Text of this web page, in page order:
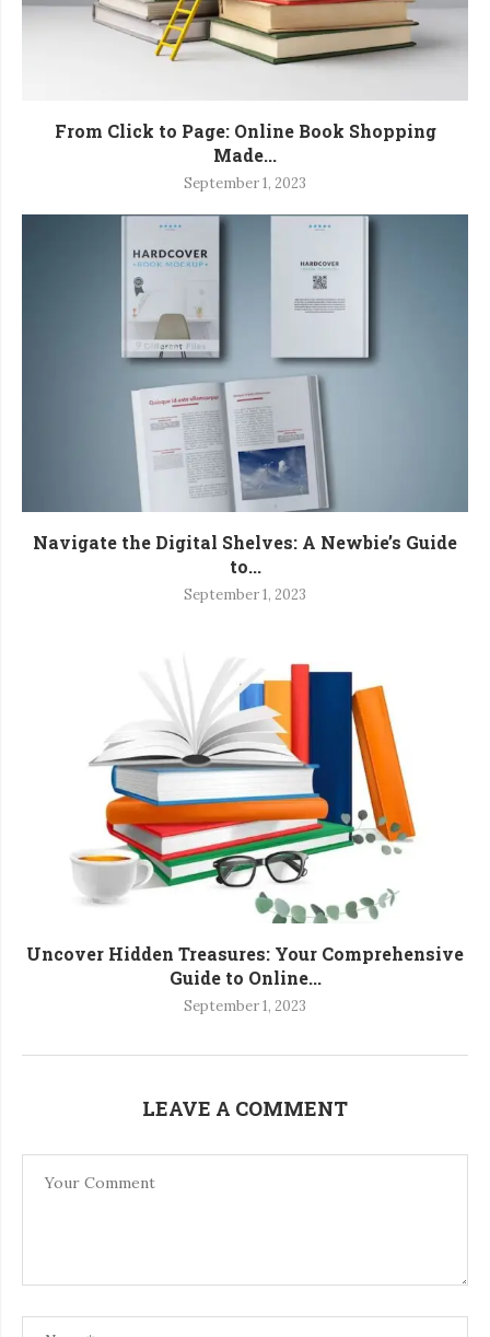
From Click to Page: Online Book Shopping
Made...
September 1, 2023
Navigate the Digital Shelves: A Newbie’s Guide
to...
September 1, 2023
Uncover Hidden Treasures: Your Comprehensive
Guide to Online...
September 1, 2023
LEAVE A COMMENT